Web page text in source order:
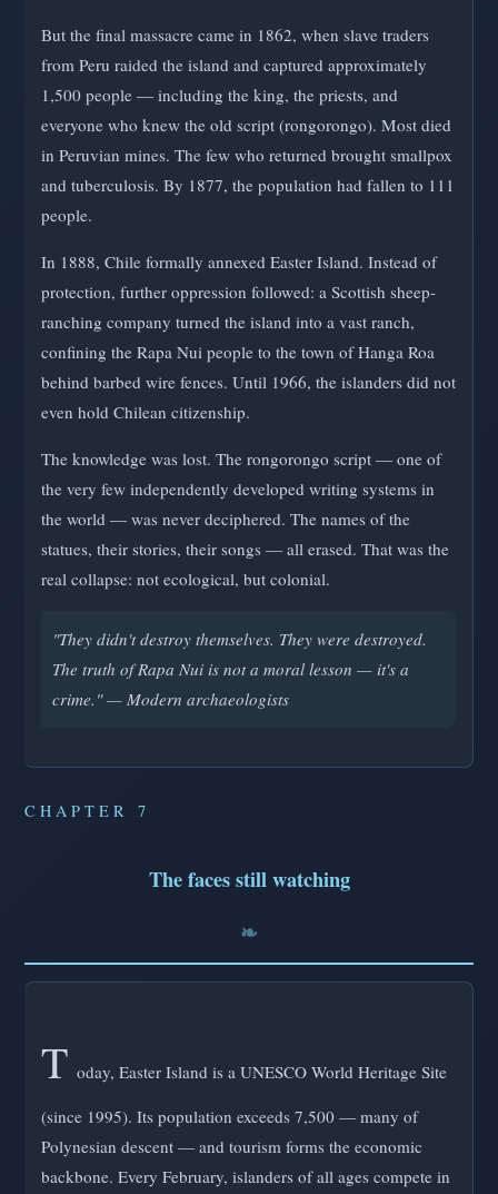
But the final massacre came in 1862, when slave traders
from Peru raided the island and captured approximately
1,500 people — including the king, the priests, and
everyone who knew the old script (rongorongo). Most died
in Peruvian mines. The few who returned brought smallpox
and tuberculosis. By 1877, the population had fallen to 111
people.
In 1888, Chile formally annexed Easter Island. Instead of
protection, further oppression followed: a Scottish sheep-
ranching company turned the island into a vast ranch,
confining the Rapa Nui people to the town of Hanga Roa
behind barbed wire fences. Until 1966, the islanders did not
even hold Chilean citizenship.
The knowledge was lost. The rongorongo script — one of
the very few independently developed writing systems in
the world — was never deciphered. The names of the
statues, their stories, their songs — all erased. That was the
real collapse: not ecological, but colonial.
"They didn't destroy themselves. They were destroyed.
The truth of Rapa Nui is not a moral lesson — it's a
crime." — Modern archaeologists
CHAPTER 7
The faces still watching
T oday, Easter Island is a UNESCO World Heritage Site
(since 1995). Its population exceeds 7,500 — many of
Polynesian descent — and tourism forms the economic
backbone. Every February, islanders of all ages compete in